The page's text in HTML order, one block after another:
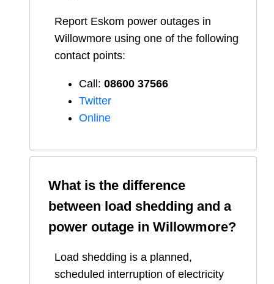
Report Eskom power outages in
Willowmore using one of the following
contact points:
Call: 08600 37566​
Twitter
Online
What is the difference
between load shedding and a
power outage in Willowmore?
Load shedding is a planned,
scheduled interruption of electricity